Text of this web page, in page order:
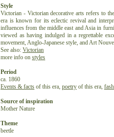
Style
Victorian - Victorian decorative arts refers to
era is known for its eclectic revival and
influences from the middle east and Asia in
viewed as having indulged in a regrettable
movement, Anglo-Japanese style, and Art
See also: Victorian
more info on styles
Period
ca. 1860
Events & facts of this era, poetry of this era,
Source of inspiration
Mother Nature
Theme
beetle